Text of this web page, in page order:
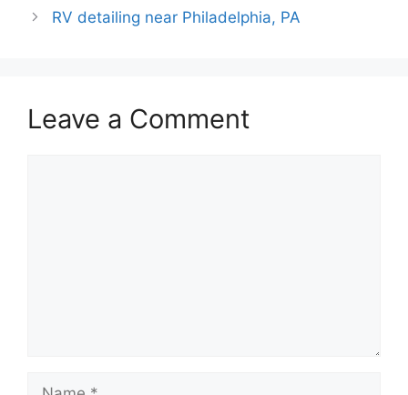
RV detailing near Philadelphia, PA
Leave a Comment